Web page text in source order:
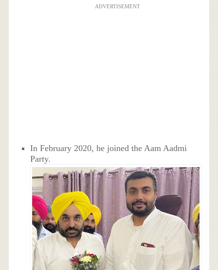
ADVERTISEMENT
In February 2020, he joined the Aam Aadmi
Party.